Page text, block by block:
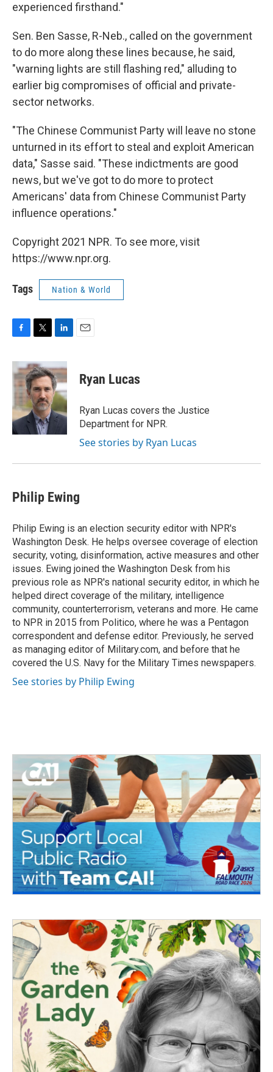
experienced firsthand."
Sen. Ben Sasse, R-Neb., called on the government
to do more along these lines because, he said,
"warning lights are still flashing red," alluding to
earlier big compromises of official and private-
sector networks.
"The Chinese Communist Party will leave no stone
unturned in its effort to steal and exploit American
data," Sasse said. "These indictments are good
news, but we've got to do more to protect
Americans' data from Chinese Communist Party
influence operations."
Copyright 2021 NPR. To see more, visit
https://www.npr.org.
Tags Nation & World
c
e
b
o
k
i
t
t
e
r
n
k
e
d
I
n
Ryan Lucas
Ryan Lucas covers the Justice
Department for NPR.
See stories by Ryan Lucas
Philip Ewing
Philip Ewing is an election security editor with NPR's
Washington Desk. He helps oversee coverage of election
security, voting, disinformation, active measures and other
issues. Ewing joined the Washington Desk from his
previous role as NPR's national security editor, in which he
helped direct coverage of the military, intelligence
community, counterterrorism, veterans and more. He came
to NPR in 2015 from Politico, where he was a Pentagon
correspondent and defense editor. Previously, he served
as managing editor of Military.com, and before that he
covered the U.S. Navy for the Military Times newspapers.
See stories by Philip Ewing